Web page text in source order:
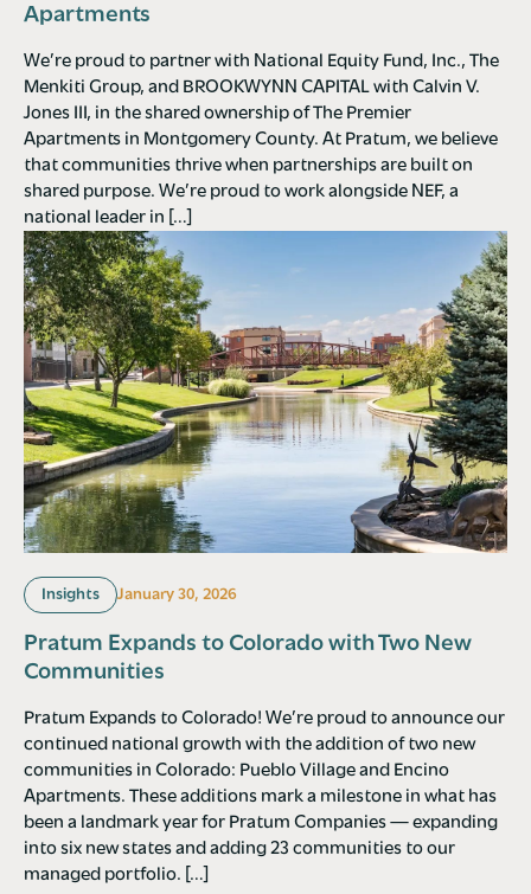
Apartments
We’re proud to partner with National Equity Fund, Inc., The
Menkiti Group, and BROOKWYNN CAPITAL with Calvin V.
Jones III, in the shared ownership of The Premier
Apartments in Montgomery County. At Pratum, we believe
that communities thrive when partnerships are built on
shared purpose. We’re proud to work alongside NEF, a
national leader in […]
Insights January 30, 2026
Pratum Expands to Colorado with Two New
Communities
Pratum Expands to Colorado! We’re proud to announce our
continued national growth with the addition of two new
communities in Colorado: Pueblo Village and Encino
Apartments. These additions mark a milestone in what has
been a landmark year for Pratum Companies — expanding
into six new states and adding 23 communities to our
managed portfolio. […]